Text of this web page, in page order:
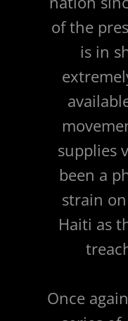
of the
is in
supplies
been a
strain
Haiti as
Once